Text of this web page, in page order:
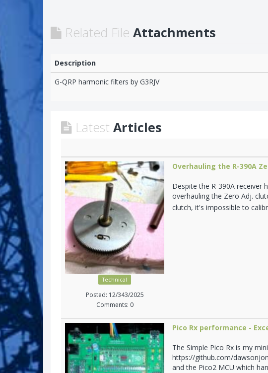
Related File Attachments
Description
G-QRP harmonic filters by G3RJV
Latest Articles
Technical
Posted: 12/343/2025
Comments: 0
Overhauling the R-390A
Despite the R-390A receiver
overhauling the Zero Adj.
clutch, it's impossible to
Pico Rx performance -
The Simple Pico Rx is my
https://github.com/
and the Pico2 MCU which